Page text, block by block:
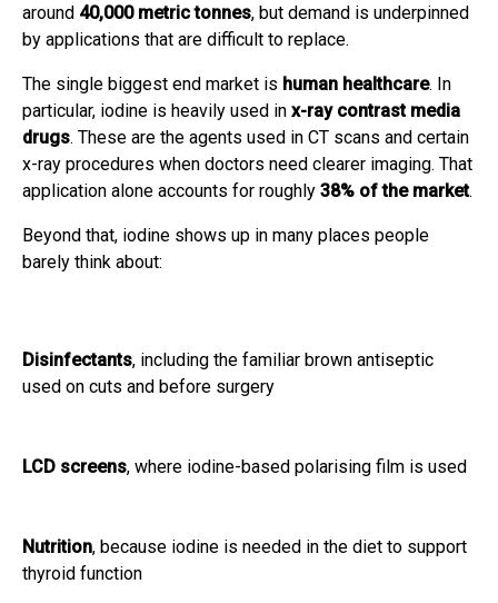
around 40,000 metric tonnes, but demand is underpinned
by applications that are difficult to replace.
The single biggest end market is human healthcare. In
particular, iodine is heavily used in x-ray contrast media
drugs. These are the agents used in CT scans and certain
x-ray procedures when doctors need clearer imaging. That
application alone accounts for roughly 38% of the market.
Beyond that, iodine shows up in many places people
barely think about:
Disinfectants, including the familiar brown antiseptic
used on cuts and before surgery
LCD screens, where iodine-based polarising film is used
Nutrition, because iodine is needed in the diet to support
thyroid function